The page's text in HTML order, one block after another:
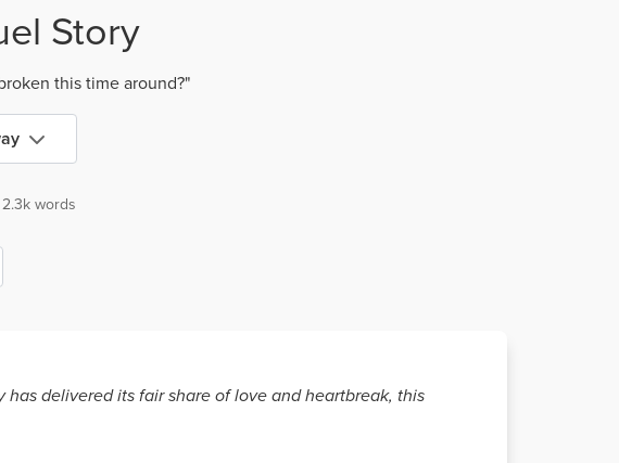
Story
this time around?"
2.3k words
2.3k words
delivered its fair share of love and heartbreak, this